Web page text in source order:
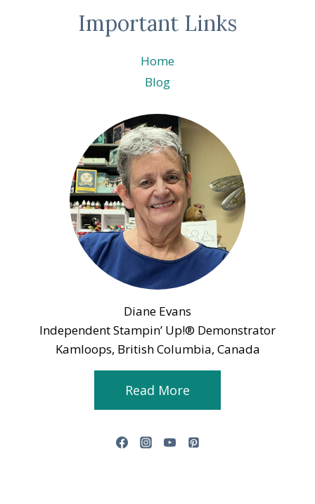
Important Links
Home
Blog
Diane Evans
Independent Stampin’ Up!® Demonstrator
Kamloops, British Columbia, Canada
Read More